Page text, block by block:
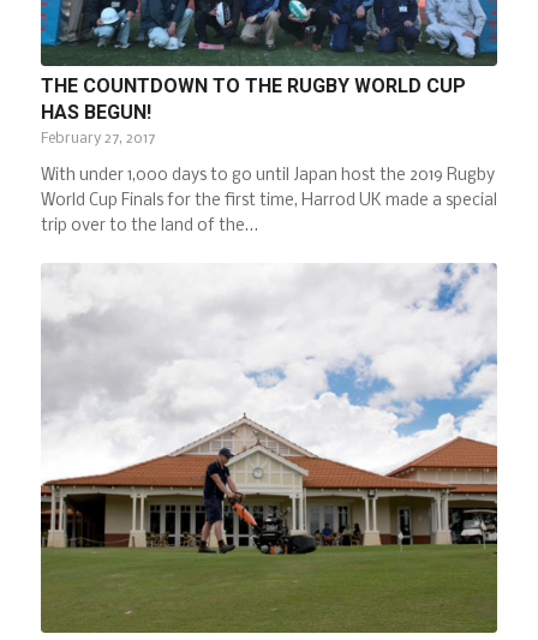
THE COUNTDOWN TO THE RUGBY WORLD CUP
HAS BEGUN!
February 27, 2017
With under 1,000 days to go until Japan host the 2019 Rugby
World Cup Finals for the first time, Harrod UK made a special
trip over to the land of the…